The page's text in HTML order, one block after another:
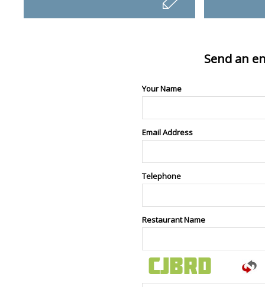
Send an
Your Name
Email Address
Telephone
Restaurant Name